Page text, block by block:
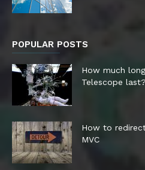
POPULAR POSTS
How much
Telescope last?
How to
MVC